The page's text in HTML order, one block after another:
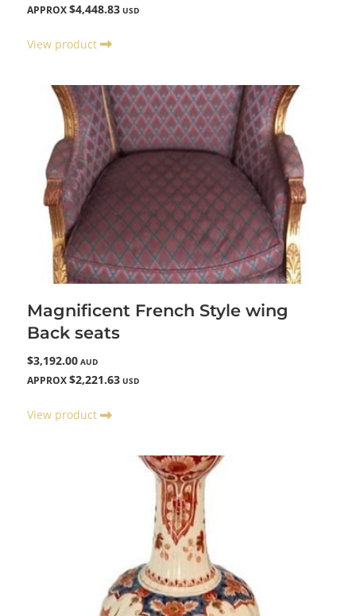
APPROX $4,448.83 USD
View product
Magnificent French Style wing
Back seats
$3,192.00 AUD
APPROX $2,221.63 USD
View product